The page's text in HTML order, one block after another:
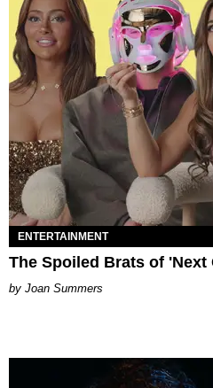
ENTERTAINMENT
The Spoiled Brats of 'Next
Joan Summers